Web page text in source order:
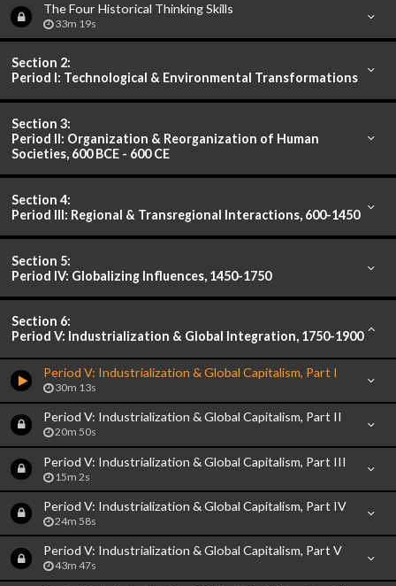
The Four Historical Thinking Skills
33m 19s
Section 2:
Period I: Technological & Environmental Transformations
Section 3:
Period II: Organization & Reorganization of Human
Societies, 600 BCE - 600 CE
Section 4:
Period III: Regional & Transregional Interactions, 600-1450
Section 5:
Period IV: Globalizing Influences, 1450-1750
Section 6:
Period V: Industrialization & Global Integration, 1750-1900
Period V: Industrialization & Global Capitalism, Part I
30m 13s
Period V: Industrialization & Global Capitalism, Part II
20m 50s
Period V: Industrialization & Global Capitalism, Part III
15m 2s
Period V: Industrialization & Global Capitalism, Part IV
24m 58s
Period V: Industrialization & Global Capitalism, Part V
43m 47s